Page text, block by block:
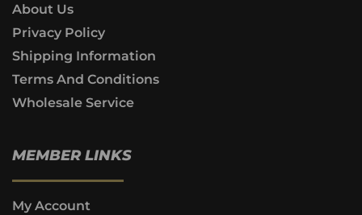
About Us
Privacy Policy
Shipping Information
Terms And Conditions
Wholesale Service
MEMBER LINKS
My Account